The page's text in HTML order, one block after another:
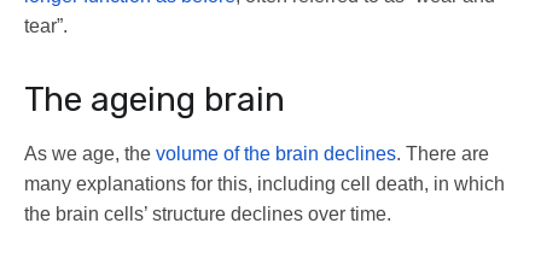
tear”.
The ageing brain
As we age, the volume of the brain declines. There are
many explanations for this, including cell death, in which
the brain cells’ structure declines over time.